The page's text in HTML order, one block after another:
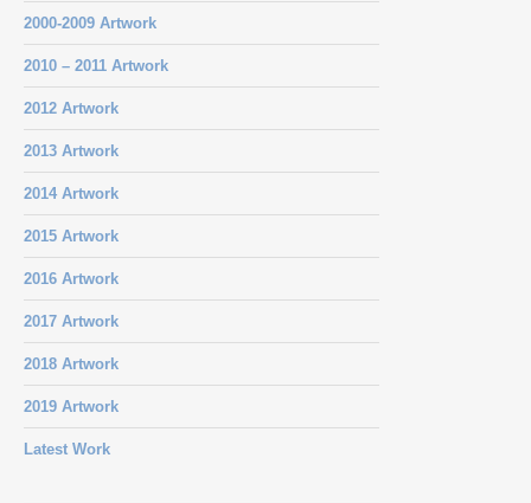
2000-2009 Artwork
2010 – 2011 Artwork
2012 Artwork
2013 Artwork
2014 Artwork
2015 Artwork
2016 Artwork
2017 Artwork
2018 Artwork
2019 Artwork
Latest Work